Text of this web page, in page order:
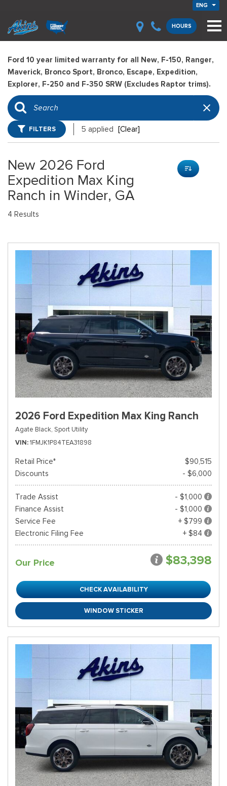
ENG
HOURS
Ford 10 year limited warranty for all New, F-150, Ranger,
Maverick, Bronco Sport, Bronco, Escape, Expedition,
Explorer, F-250 and F-350 SRW (Excludes Raptor trims).
FILTERS 5 applied [Clear]
New 2026 Ford
Expedition Max King
Ranch in Winder, GA
4 Results
2026 Ford Expedition Max King Ranch
Agate Black, Sport Utility
VIN 1FMJK1P84TEA31898
Retail Price*
$90,515
Discounts
- $6,000
Trade Assist
- $1,000
Finance Assist
- $1,000
Service Fee
+ $799
Electronic Filing Fee
+ $84
Our Price $83,398
CHECK AVAILABILITY
WINDOW STICKER